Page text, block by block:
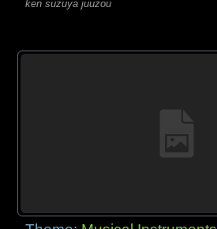
ken suzuya juuzou